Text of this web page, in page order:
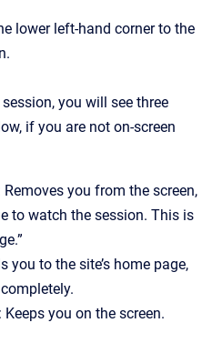
lower left-hand corner to the
you will see three
if you are not on-screen
Removes you from the screen,
to watch the session. This is
you to the site’s home page,
: Keeps you on the screen.